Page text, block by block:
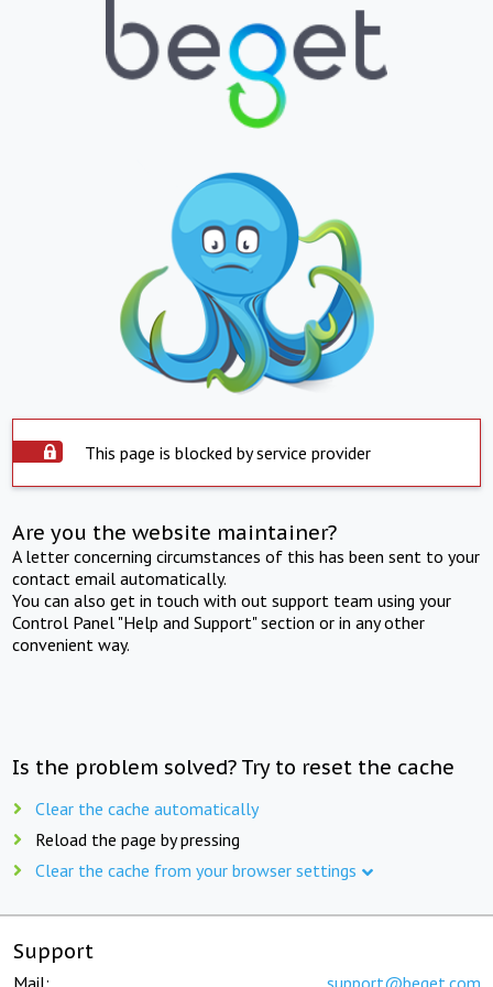
This page is blocked by service provider
Are you the website maintainer?
A letter concerning circumstances of this has been sent to your
contact email automatically.
You can also get in touch with out support team using your
Control Panel "Help and Support" section or in any other
convenient way.
Is the problem solved? Try to reset the cache
Clear the cache automatically
Reload the page by pressing
Clear the cache from your browser settings
Support
Mail: support@beget.com